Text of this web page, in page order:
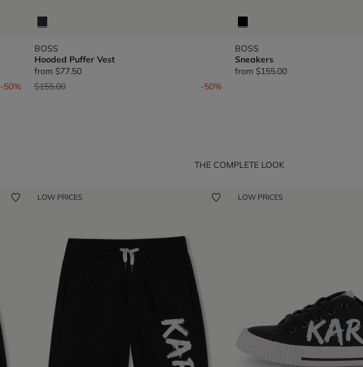
-50%
BOSS
Hooded Puffer Vest
from $77.50
Price reduced from
$155.00to -50%
BOSS
Sneakers
from $155.00
THE COMPLETE LOOK
LOW PRICES LOW PRICES